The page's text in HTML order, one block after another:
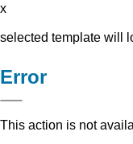
x
selected template will
Error
This action is not